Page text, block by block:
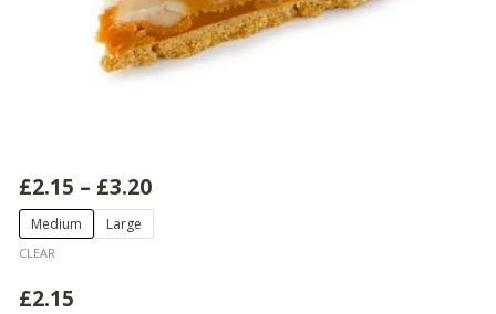
£2.15 – £3.20Price
range:
£2.15
Medium Large
CLEAR
£2.15
Banoffee
Tart
quantity